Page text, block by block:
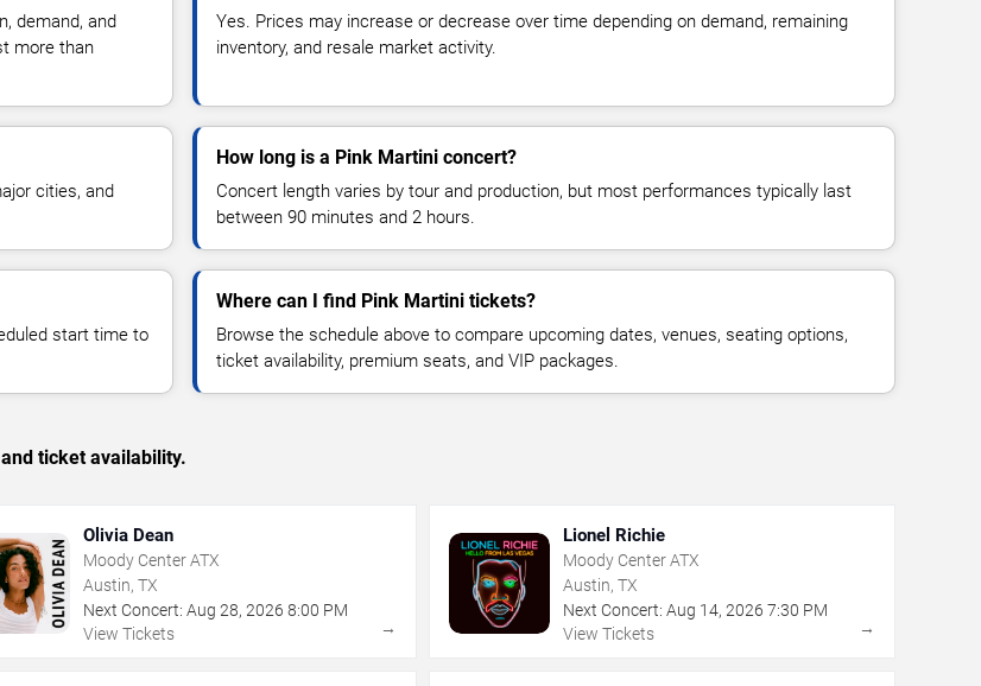
demand, and
more than
Yes. Prices may increase or decrease over time depending on demand, remaining
inventory, and resale market activity.
cities, and
How long is a Pink Martini concert?
Concert length varies by tour and production, but most performances typically last
between 90 minutes and 2 hours.
start time to
Where can I find Pink Martini tickets?
Browse the schedule above to compare upcoming dates, venues, seating options,
ticket availability, premium seats, and VIP packages.
ticket availability.
Olivia Dean
Moody Center ATX
Austin, TX
Next Concert: Aug 28,2026 8:00 PM
View Tickets
→
Lionel Richie
Moody Center ATX
Austin, TX
Next Concert: Aug 14, 2026 7:30 PM
View Tickets
→